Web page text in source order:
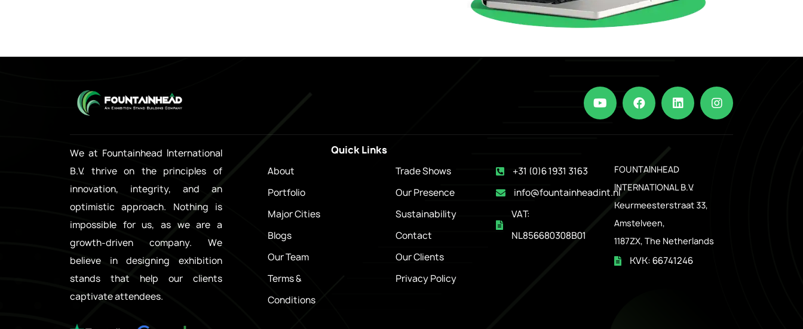
We at Fountainhead International
B.V. thrive on the principles of
innovation, integrity, and an
optimistic approach. Nothing is
impossible for us, as we are a
growth-driven company. We
believe in designing exhibition
stands that help our clients
captivate attendees.
Quick Links
About
Portfolio
Major Cities
Blogs
Our Team
Terms &
Conditions
Trade Shows
Our Presence
Sustainability
Contact
Our Clients
Privacy Policy
+31 (0)6 1931 3163
info@fountainheadint.nl
VAT:
NL856680308B01
FOUNTAINHEAD
INTERNATIONAL B.V.
Keurmeesterstraat 33,
Amstelveen,
1187ZX, The Netherlands
KVK: 66741246